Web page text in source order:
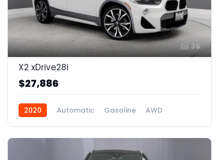
36
X2 xDrive28i
$27,886
2020 Automatic Gasoline AWD